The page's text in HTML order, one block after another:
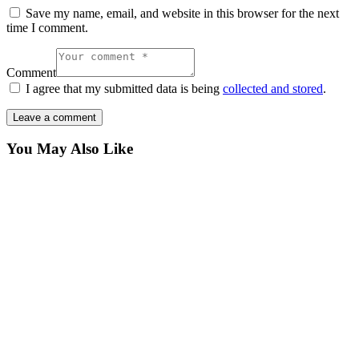
Save my name, email, and website in this browser for the next
time I comment.
Comment
I agree that my submitted data is being collected and stored.
You May Also Like